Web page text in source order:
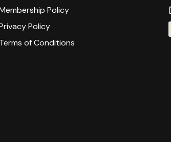
Policy
Policy
Terms of Conditions